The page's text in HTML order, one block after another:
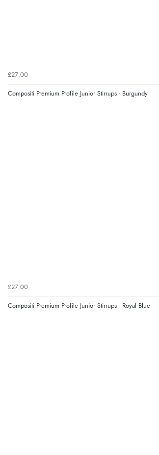
£27.00
Compositi Premium Profile Junior Stirrups - Burgundy
£27.00
Compositi Premium Profile Junior Stirrups - Royal Blue